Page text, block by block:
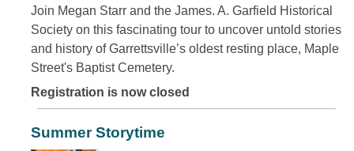
Join Megan Starr and the James. A. Garfield Historical
Society on this fascinating tour to uncover untold stories
and history of Garrettsville’s oldest resting place, Maple
Street's Baptist Cemetery.
Registration is now closed
Summer Storytime